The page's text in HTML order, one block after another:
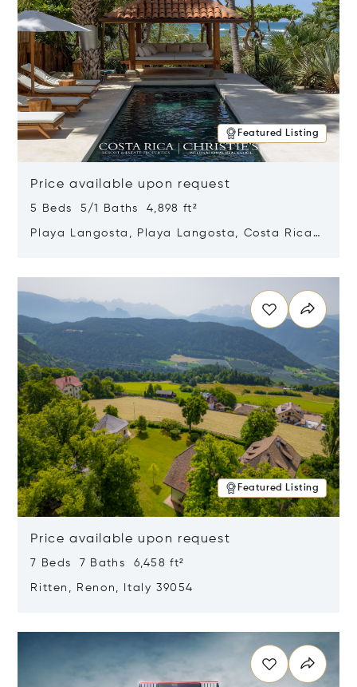
Featured Listing
Price available upon request
5 Beds 5/1 Baths 4,898 ft²
Playa Langosta, Playa Langosta, Costa Rica
Featured Listing
Price available upon request
7 Beds 7 Baths 6,458 ft²
Ritten, Renon, Italy 39054